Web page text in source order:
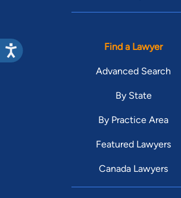
Find a Lawyer
Advanced Search
By State
By Practice Area
Featured Lawyers
Canada Lawyers